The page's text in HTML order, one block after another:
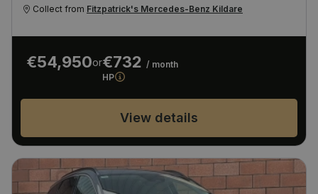
Collect from Fitzpatrick's Mercedes-Benz Kildare
€54,950or€732 / month
HP
View details